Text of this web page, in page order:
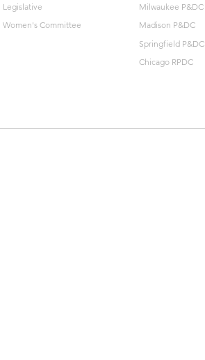
Legislative
Women's Committee
Milwaukee P&DC
Madison P&DC
Springfield P&DC
Chicago RPDC